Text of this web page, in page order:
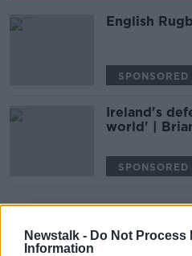
Newstalk - Do Not Process
Information
English
SPONSORED
Ireland's
world' |
SPONSORED